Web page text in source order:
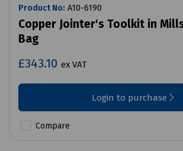
Product No: A10-6190
Copper Jointer's Toolkit in
Bag
£343.10 ex VAT
Login to purchase
Compare